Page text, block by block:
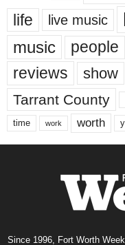
life live music
music people
reviews show
Tarrant County
time work worth
Since 1996, Fort Worth